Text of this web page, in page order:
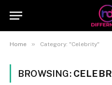
Home » Category: "Celebrity"
BROWSING: